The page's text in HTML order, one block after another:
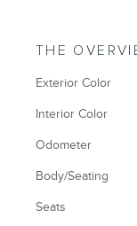
THE
Exterior Color
Interior Color
Odometer
Body/Seating
Seats